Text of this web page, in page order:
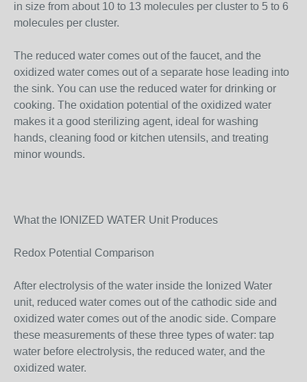
in size from about 10 to 13 molecules per cluster to 5 to 6
molecules per cluster.
The reduced water comes out of the faucet, and the
oxidized water comes out of a separate hose leading into
the sink. You can use the reduced water for drinking or
cooking. The oxidation potential of the oxidized water
makes it a good sterilizing agent, ideal for washing
hands, cleaning food or kitchen utensils, and treating
minor wounds.
What the IONIZED WATER Unit Produces
Redox Potential Comparison
After electrolysis of the water inside the Ionized Water
unit, reduced water comes out of the cathodic side and
oxidized water comes out of the anodic side. Compare
these measurements of these three types of water: tap
water before electrolysis, the reduced water, and the
oxidized water.